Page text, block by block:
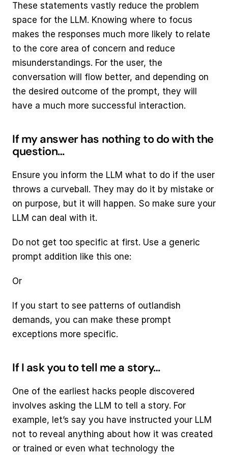
These statements vastly reduce the problem
space for the LLM. Knowing where to focus
makes the responses much more likely to relate
to the core area of concern and reduce
misunderstandings. For the user, the
conversation will flow better, and depending on
the desired outcome of the prompt, they will
have a much more successful interaction.
If my answer has nothing to do with the
question…
Ensure you inform the LLM what to do if the user
throws a curveball. They may do it by mistake or
on purpose, but it will happen. So make sure your
LLM can deal with it.
Do not get too specific at first. Use a generic
prompt addition like this one:
Or
If you start to see patterns of outlandish
demands, you can make these prompt
exceptions more specific.
If I ask you to tell me a story…
One of the earliest hacks people discovered
involves asking the LLM to tell a story. For
example, let’s say you have instructed your LLM
not to reveal anything about how it was created
or trained or even what technology the